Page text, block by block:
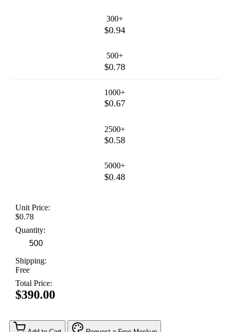
300+
$0.94
500+
$0.78
1000+
$0.67
2500+
$0.58
5000+
$0.48
Unit Price:
$0.78
Quantity:
Shipping:
Free
Total Price:
$390.00